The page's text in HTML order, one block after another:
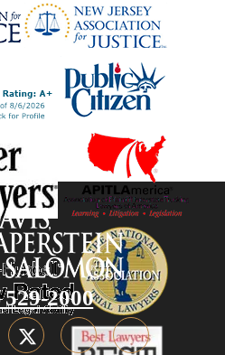
529-2000